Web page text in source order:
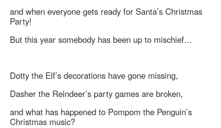
and when everyone gets ready for Santa’s Christmas
Party!
But this year somebody has been up to mischief…
Dotty the Elf’s decorations have gone missing,
Dasher the Reindeer’s party games are broken,
and what has happened to Pompom the Penguin’s
Christmas music?